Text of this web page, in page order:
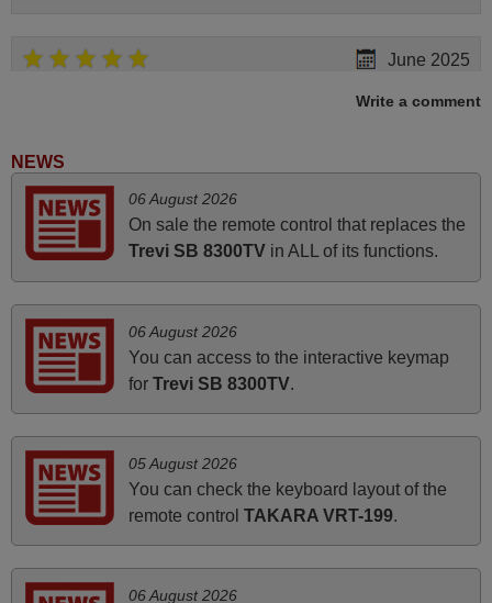
June 2025
Bravo! The remote control was a perfect match to my
it's worth the wait and money. The shop is highly
recommended to those looking for a remote control for
vintage audio and video appliances. God Bless You, Sir
and Ma'am! Thank You Very Much
Elmer,
Hola, I would like to tell you how pleased I am with your
prompt and efficient service, The replacement remote
arrived safely yesterday Monday 26th of March at
10•45am, it works perfectly. Thank you again,
Write a comment
NEWS
06 August 2026
On sale the remote control that replaces the
Trevi SB 8300TVin ALL of its functions.
06 August 2026
You can access to the interactive keymap
for Trevi SB 8300TV.
05 August 2026
You can check the keyboard layout of the
remote control TAKARA VRT-199.
06 August 2026